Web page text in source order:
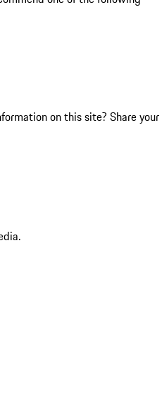
on this site? Share your